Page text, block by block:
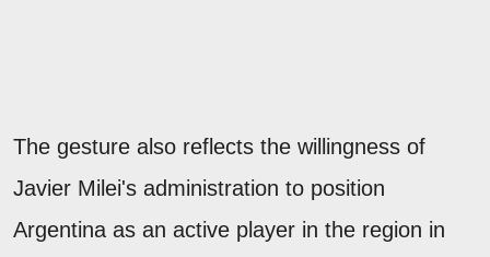
The gesture also reflects the willingness of
Javier Milei's administration to position
Argentina as an active player in the region in